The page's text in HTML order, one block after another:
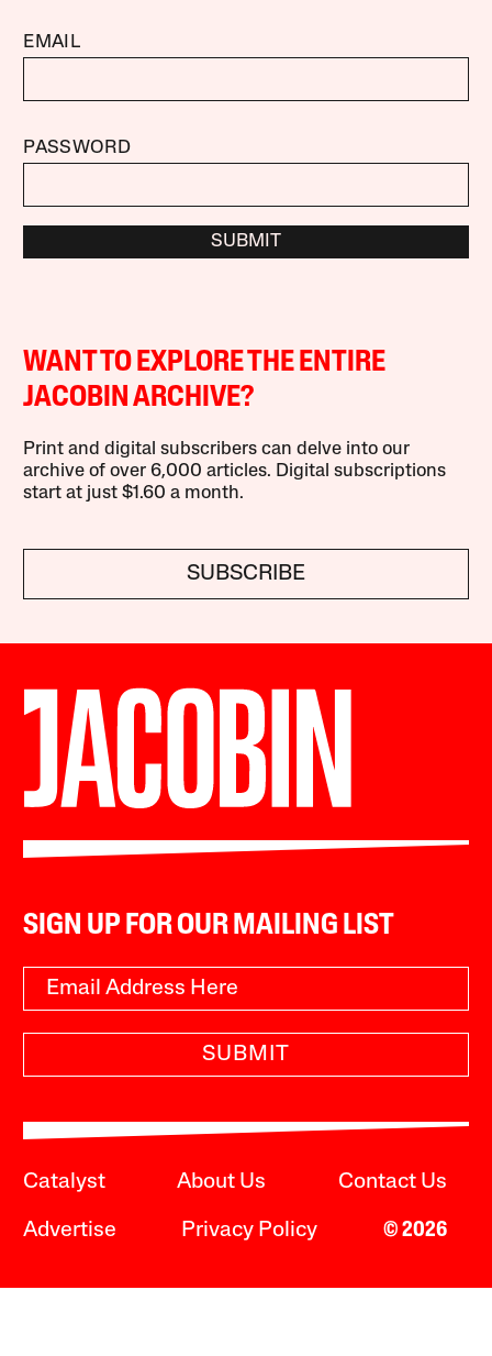
EMAIL
PASSWORD
SUBMIT
WANT TO EXPLORE THE ENTIRE
JACOBIN ARCHIVE?
Print and digital subscribers can delve into our
archive of over 6,000 articles. Digital subscriptions
start at just $1.60 a month.
SUBSCRIBE
SIGN UP FOR OUR MAILING LIST
SUBMIT
Catalyst About Us Contact Us
Advertise Privacy Policy © 2026